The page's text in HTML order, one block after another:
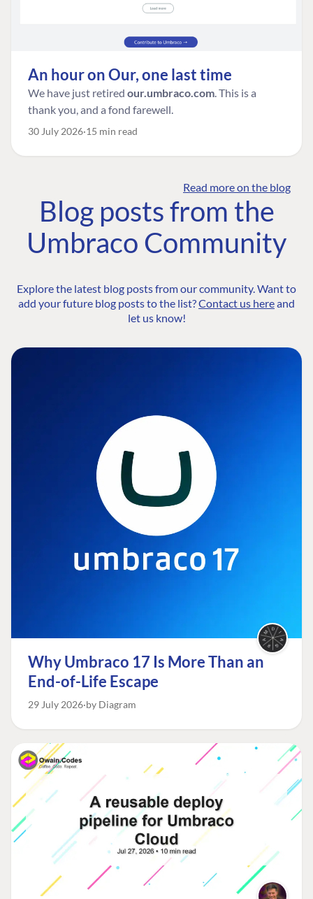
An hour on Our, one last time
We have just retired our.umbraco.com. This is a
thank you, and a fond farewell.
30 July 2026 15 min read
Read more on the blog
Blog posts from the
Umbraco Community
Explore the latest blog posts from our community. Want to
add your future blog posts to the list?Contact us hereand
let us know!
Why Umbraco 17 Is More Than an
End-of-Life Escape
29 July 2026 by Diagram